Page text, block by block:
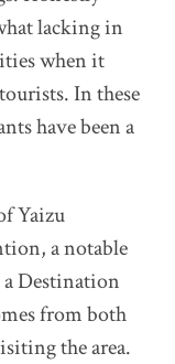
lacking in
when it
In these
have been a
Yaizu
a notable
Destination
from both
the area.